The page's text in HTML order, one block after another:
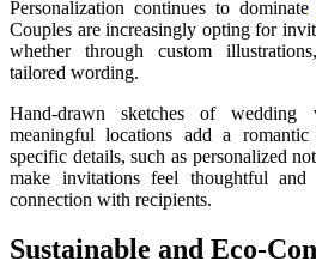
Personalization continues to dominate
Couples are increasingly opting for
whether through custom
tailored wording.
Hand-drawn sketches of
meaningful locations add a
specific details, such as personalized
make invitations feel thoughtful and
connection with recipients.
Sustainable and Eco-